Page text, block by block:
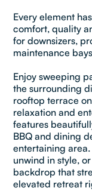
Every element
comfort, quality
for downsizers,
maintenance
Enjoy sweeping
the surrounding
rooftop terrace
relaxation and
features
BBQ and dining
entertaining
unwind in style,
backdrop that
elevated retreat